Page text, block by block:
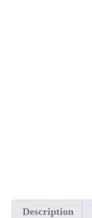
Description